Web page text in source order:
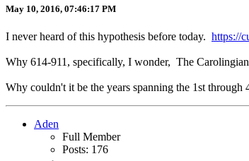
May 10, 2016, 07:46:17 PM
I never heard of this hypothesis before today. https://
Why 614-911, specifically, I wonder, The
Why couldn't it be the years spanning the 1st through
Aden
Full Member
Posts: 176